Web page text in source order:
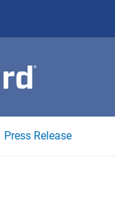
Press Release